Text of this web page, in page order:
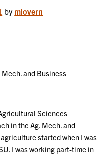
by mlovern
and Business
Sciences
in the Ag. Mech. and
started when I was
I was working part-time in